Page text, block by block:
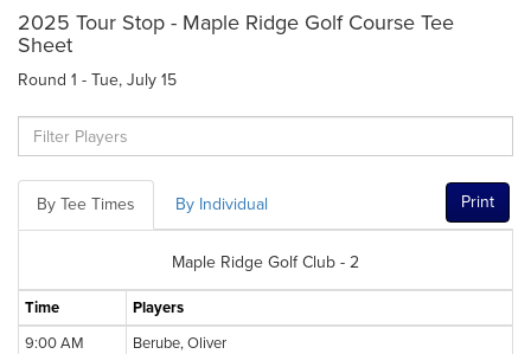
2025 Tour Stop - Maple Ridge Golf Course Tee
Sheet
Round 1 - Tue, July 15
By Tee Times By Individual Print
Maple Ridge Golf Club - 2
Time
Players
9:00 AM
Berube, Oliver